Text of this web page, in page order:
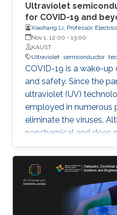
Ultraviolet
for COVID-19 and
Xiaohang Li, Professor,
Nov 1, 12:00 - 13:00
KAUST
Ultraviolet semiconductor
COVID-19 is a wake-
and safety. Since the
ultraviolet (UV)
employed in numerous
eliminate the viruses.
nonchemical and does
environment, however,
today comes from the
our lab and many
researchers are
based UV
reliable, and nontoxic.